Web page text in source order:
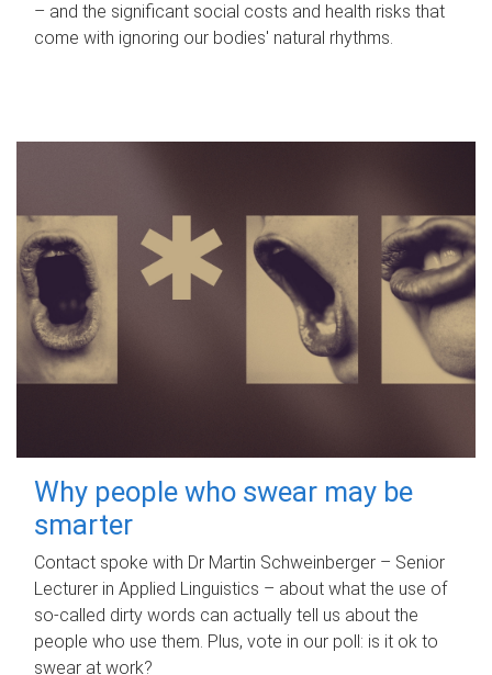
– and the significant social costs and health risks that
come with ignoring our bodies' natural rhythms.
Why people who swear may be
smarter
Contact spoke with Dr Martin Schweinberger – Senior
Lecturer in Applied Linguistics – about what the use of
so-called dirty words can actually tell us about the
people who use them. Plus, vote in our poll: is it ok to
swear at work?